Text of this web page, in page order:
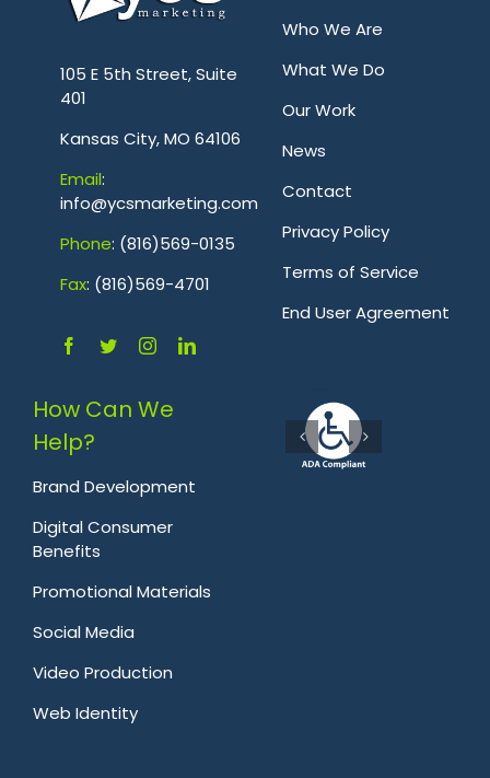
105 E 5th Street, Suite
401
Kansas City, MO 64106
Email:
info@ycsmarketing.com
Phone: (816)569-0135
Fax: (816)569-4701
Who We Are
What We Do
Our Work
News
Contact
Privacy Policy
Terms of Service
End User Agreement
How Can We
Help?
Brand Development
Digital Consumer
Benefits
Promotional Materials
Social Media
Video Production
Web Identity